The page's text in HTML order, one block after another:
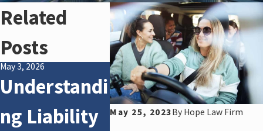
May 25, 2023By Hope Law Firm
Related
Posts
May 3, 2026
Understandi
ng Liability
Jan 4, 2026
How Winter
Weather
Apr 2, 2025